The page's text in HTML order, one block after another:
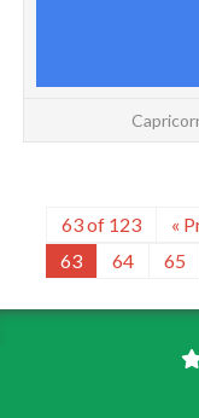
63 of 123 «
63
64 65